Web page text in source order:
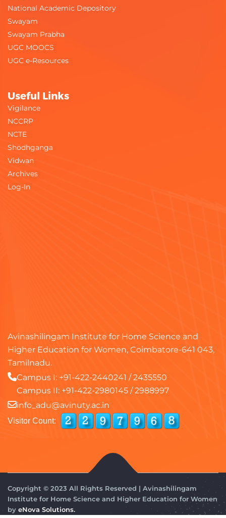
National Academic Depository
Swayam
Swayam Prabha
UGC MOOCS
UGC e-Resources
Useful Links
Vigilance
NCCRP
NCTE
Shodhganga
Vidwan
Archives
Log-In
Avinashilingam Institute for Home Science and
Higher Education for Women, Coimbatore-641 043,
Tamilnadu.
Campus I: +91-422-2440241 /2435550
Campus II: +91-422-2980145 /2988997
info_adu@avinuty.ac.in
Visitor Count:
Copyright © 2023 All Rights Reserved | Avinashilingam
Institute for Home Science and Higher Education for Women
by eNova Solutions.